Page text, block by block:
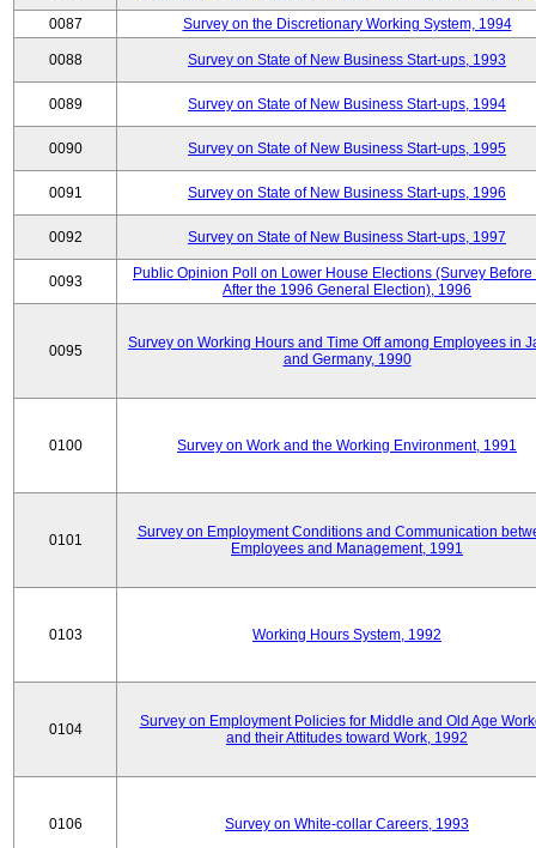
0087 Survey on the Discretionary Working System, 1994
0088 Survey on State of New Business Start-ups, 1993
0089 Survey on State of New Business Start-ups, 1994
0090 Survey on State of New Business Start-ups, 1995
0091 Survey on State of New Business Start-ups, 1996
0092 Survey on State of New Business Start-ups, 1997
0093
Public Opinion Poll on Lower House Elections (Survey Before
After the 1996 General Election), 1996
0095
Survey on Working Hours and Time Off among Employees in
and Germany, 1990
0100 Survey on Work and the Working Environment, 1991
0101
Survey on Employment Conditions and Communication
Employees and Management, 1991
0103 Working Hours System, 1992
0104
Survey on Employment Policies for Middle and Old Age
and their Attitudes toward Work, 1992
0106 Survey on White-collar Careers, 1993